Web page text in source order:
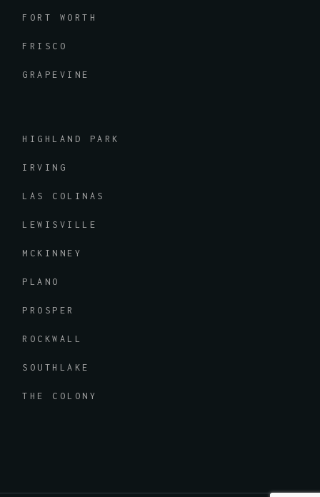
FORT WORTH
FRISCO
GRAPEVINE
HIGHLAND PARK
IRVING
LAS COLINAS
LEWISVILLE
MCKINNEY
PLANO
PROSPER
ROCKWALL
SOUTHLAKE
THE COLONY